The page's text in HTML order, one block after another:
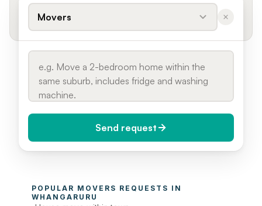
Movers
Today (Urgent)
Send request
POPULAR MOVERS
WHANGARURU